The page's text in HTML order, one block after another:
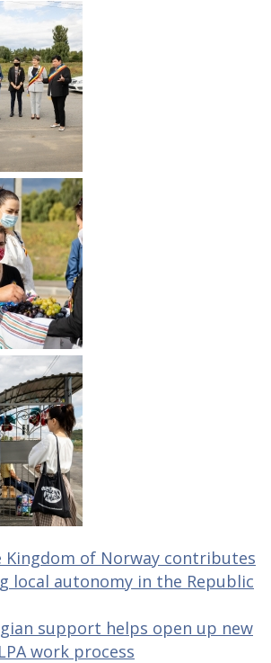
Kingdom of Norway contributes
local autonomy in the Republic
support helps open up new
work process